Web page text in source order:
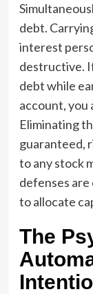
debt.
interest
destructive.
debt while
account,
Eliminating
guaranteed,
to any stock
defenses are
to allocate
The